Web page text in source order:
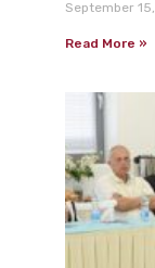
September
Read More »